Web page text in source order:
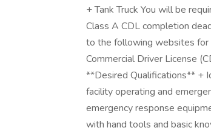
+ Tank Truck You will be
Class A CDL completion
to the following websites for
Commercial Driver License
**Desired Qualifications** +
facility operating and
emergency response
with hand tools and basic